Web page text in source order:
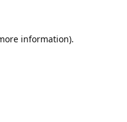
information).